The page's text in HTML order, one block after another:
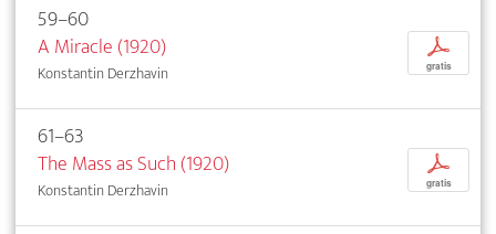
59–60
A Miracle (1920)
Konstantin Derzhavin
p
gratis
61–63
The Mass as Such (1920)
Konstantin Derzhavin
p
gratis